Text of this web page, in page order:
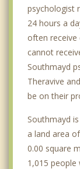
psychologist
24 hours a
often
cannot
Southmayd
Theravive
be on their
Southmayd
a land area
0.00 square
1,015 people